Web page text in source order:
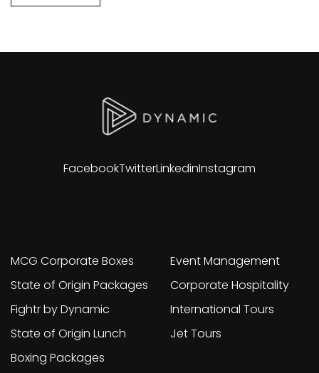
FacebookTwitterLinkedinInstagram
MCG Corporate Boxes
State of Origin Packages
Fightr by Dynamic
State of Origin Lunch
Boxing Packages
Event Management
Corporate Hospitality
International Tours
Jet Tours